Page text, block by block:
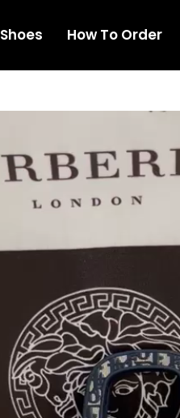
Shoes How To Order